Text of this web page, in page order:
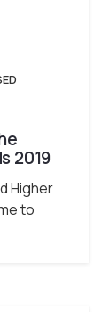
2019
Higher
to